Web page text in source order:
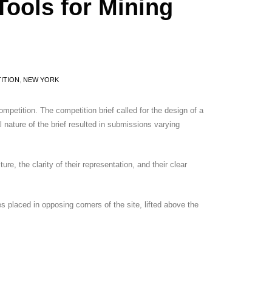
for Mining
NEW YORK
The competition brief called for the design of a
of the brief resulted in submissions varying
the clarity of their representation, and their clear
placed in opposing corners of the site, lifted above the